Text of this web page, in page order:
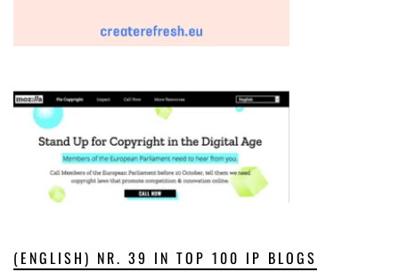
(ENGLISH) NR. 39 IN TOP 100 IP BLOGS